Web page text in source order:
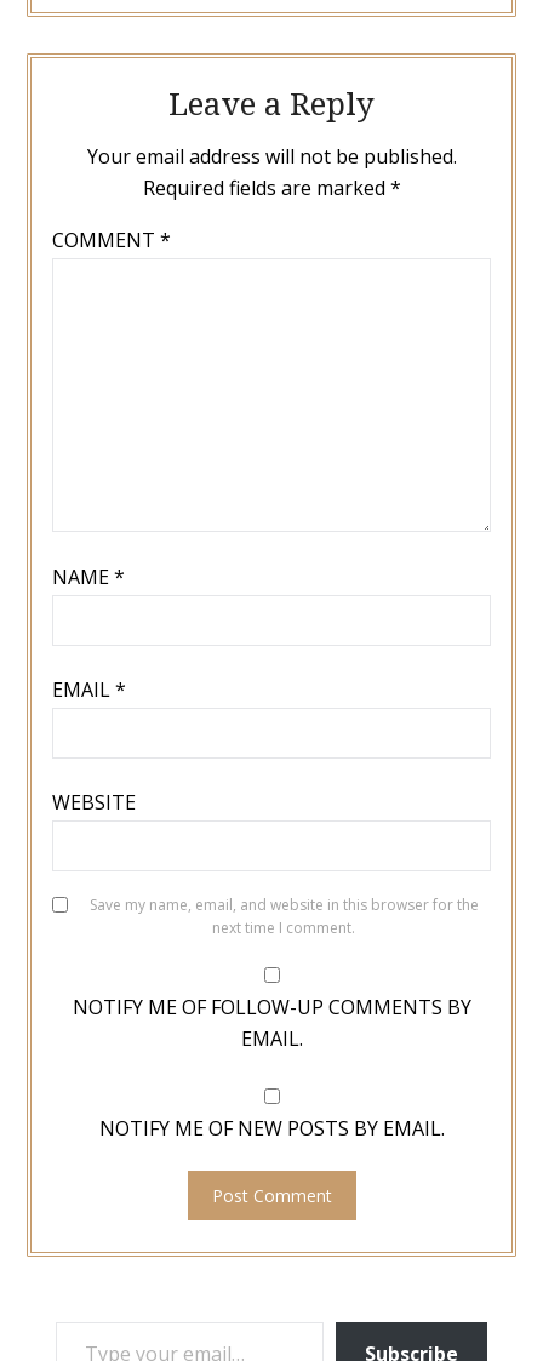
Leave a Reply
Your email address will not be published.
Required fields are marked *
COMMENT *
NAME*
EMAIL*
WEBSITE
Save my name, email, and website in this browser for the
next time I comment.
NOTIFY ME OF FOLLOW-UP COMMENTS BY
EMAIL.
NOTIFY ME OF NEW POSTS BY EMAIL.
TYPE YOUR EMAIL…
Subscribe